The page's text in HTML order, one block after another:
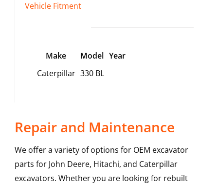
Vehicle Fitment
Make Model Year
Caterpillar 330 BL
Repair and Maintenance
We offer a variety of options for OEM excavator
parts for John Deere, Hitachi, and Caterpillar
excavators. Whether you are looking for rebuilt